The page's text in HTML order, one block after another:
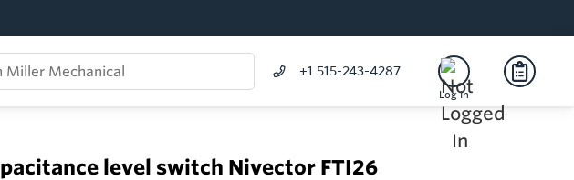
+1 515-243-4287
Log In
level switch Nivector FTI26